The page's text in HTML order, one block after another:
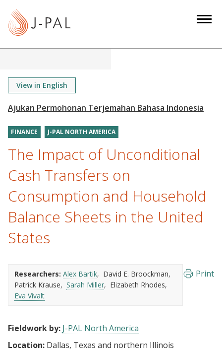
View in English
FINANCE J-PAL NORTH AMERICA
The Impact of Unconditional
Cash Transfers on
Consumption and Household
Balance Sheets in the United
States
Researchers: Alex Bartik
David E. Broockman
Patrick Krause
Sarah Miller
Elizabeth Rhodes
Eva Vivalt
Print
Fieldwork by: J-PAL North America
Location: Dallas, Texas and northern Illinois